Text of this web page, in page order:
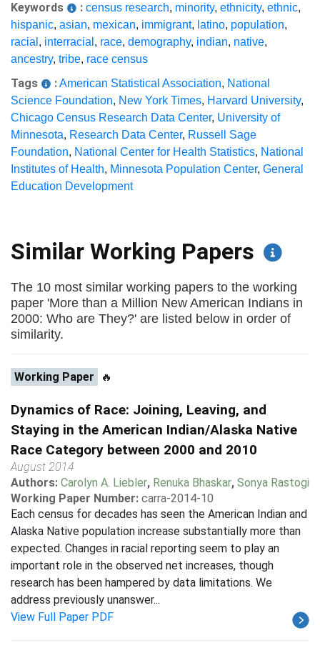
Keywords : census research, minority, ethnicity, ethnic,
hispanic, asian, mexican, immigrant, latino, population,
racial , interracial , race, demography, indian, native,
ancestry, tribe, race census
Tags :American Statistical Association, National
Science Foundation, New York Times, Harvard University,
Chicago Census Research Data Center, University of
Minnesota, Research Data Center, Russell Sage
Foundation, National Center for Health Statistics, National
Institutes of Health, Minnesota Population Center, General
Education Development
Similar Working Papers
The 10 most similar working papers to the working
paper 'More than a Million New American Indians in
2000: Who are They?' are listed below in order of
similarity.
Working Paper 🔥
Dynamics of Race: Joining, Leaving, and
Staying in the American Indian/Alaska Native
Race Category between 2000 and 2010
August 2014
Authors: Carolyn A. Liebler, Renuka Bhaskar, Sonya Rastogi
Working Paper Number: carra-2014-10
Each census for decades has seen the American Indian and
Alaska Native population increase substantially more than
expected. Changes in racial reporting seem to play an
important role in the observed net increases, though
research has been hampered by data limitations. We
address previously unanswer...
View Full Paper PDF